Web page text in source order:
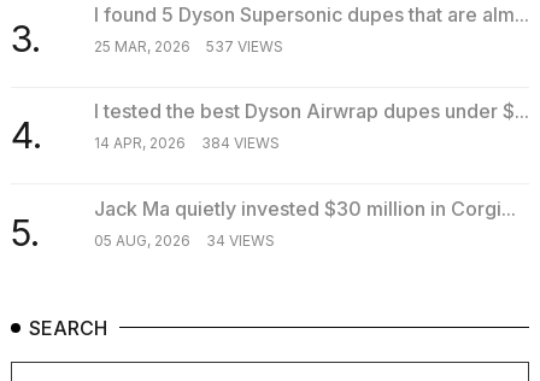
3.
I found 5 Dyson Supersonic dupes that are alm...
25 MAR, 2026 537 VIEWS
4.
I tested the best Dyson Airwrap dupes under $...
14 APR, 2026 384 VIEWS
5.
Jack Ma quietly invested $30 million in Corgi...
05 AUG, 2026 34 VIEWS
SEARCH